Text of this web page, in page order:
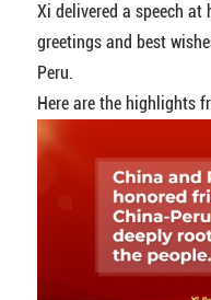
Xi delivered a speech
greetings and best
Peru.
Here are the highlights